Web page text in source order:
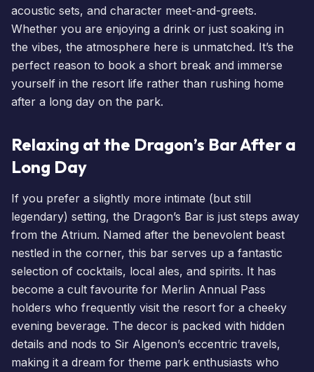
acoustic sets, and character meet-and-greets.
Whether you are enjoying a drink or just soaking in
the vibes, the atmosphere here is unmatched. It’s the
perfect reason to book a short break and immerse
yourself in the resort life rather than rushing home
after a long day on the park.
Relaxing at the Dragon’s Bar After a
Long Day
If you prefer a slightly more intimate (but still
legendary) setting, the Dragon’s Bar is just steps away
from the Atrium. Named after the benevolent beast
nestled in the corner, this bar serves up a fantastic
selection of cocktails, local ales, and spirits. It has
become a cult favourite for Merlin Annual Pass
holders who frequently visit the resort for a cheeky
evening beverage. The decor is packed with hidden
details and nods to Sir Algenon’s eccentric travels,
making it a dream for theme park enthusiasts who